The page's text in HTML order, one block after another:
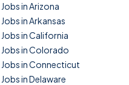
Jobs in Arizona
Jobs in Arkansas
Jobs in California
Jobs in Colorado
Jobs in Connecticut
Jobs in Delaware